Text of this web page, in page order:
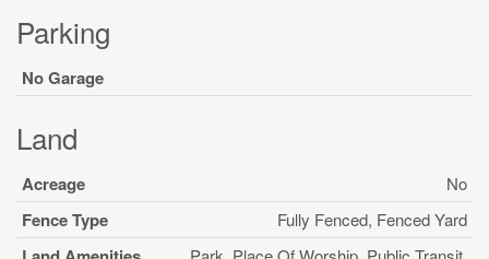
Parking
No Garage
Land
Acreage No
Fence Type Fully Fenced, Fenced Yard